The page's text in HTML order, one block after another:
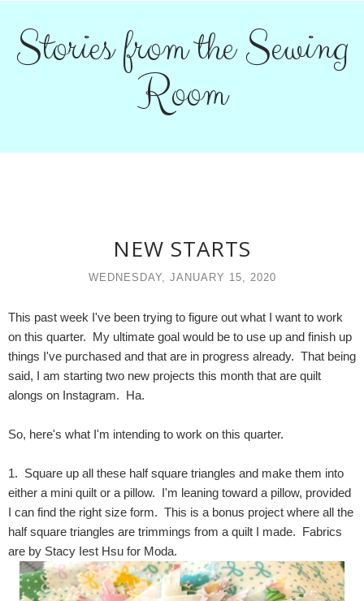
Stories from the Sewing
Room
NEW STARTS
WEDNESDAY, JANUARY 15, 2020
This past week I've been trying to figure out what I want to work
on this quarter. My ultimate goal would be to use up and finish up
things I've purchased and that are in progress already. That being
said, I am starting two new projects this month that are quilt
alongs on Instagram. Ha.
So, here's what I'm intending to work on this quarter.
1. Square up all these half square triangles and make them into
either a mini quilt or a pillow. I'm leaning toward a pillow, provided
I can find the right size form. This is a bonus project where all the
half square triangles are trimmings from a quilt I made. Fabrics
are by Stacy Iest Hsu for Moda.